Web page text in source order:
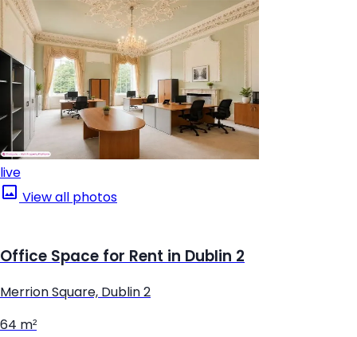
live
View all photos
Office Space for Rent in Dublin 2
Merrion Square, Dublin 2
64 m²